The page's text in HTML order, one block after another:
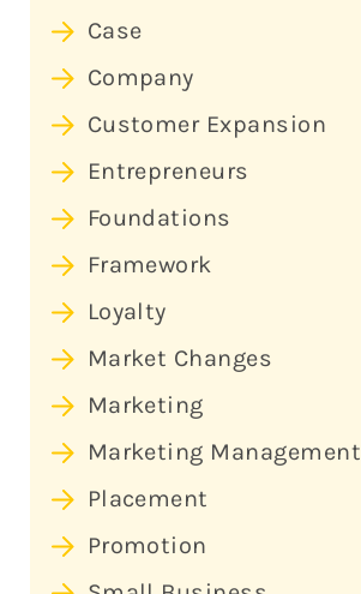
Case
Company
Customer Expansion
Entrepreneurs
Foundations
Framework
Loyalty
Market Changes
Marketing
Marketing Management
Placement
Promotion